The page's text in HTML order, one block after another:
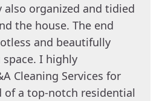
also organized and tidied
the house. The end
and beautifully
I highly
Cleaning Services for
of a top-notch residential